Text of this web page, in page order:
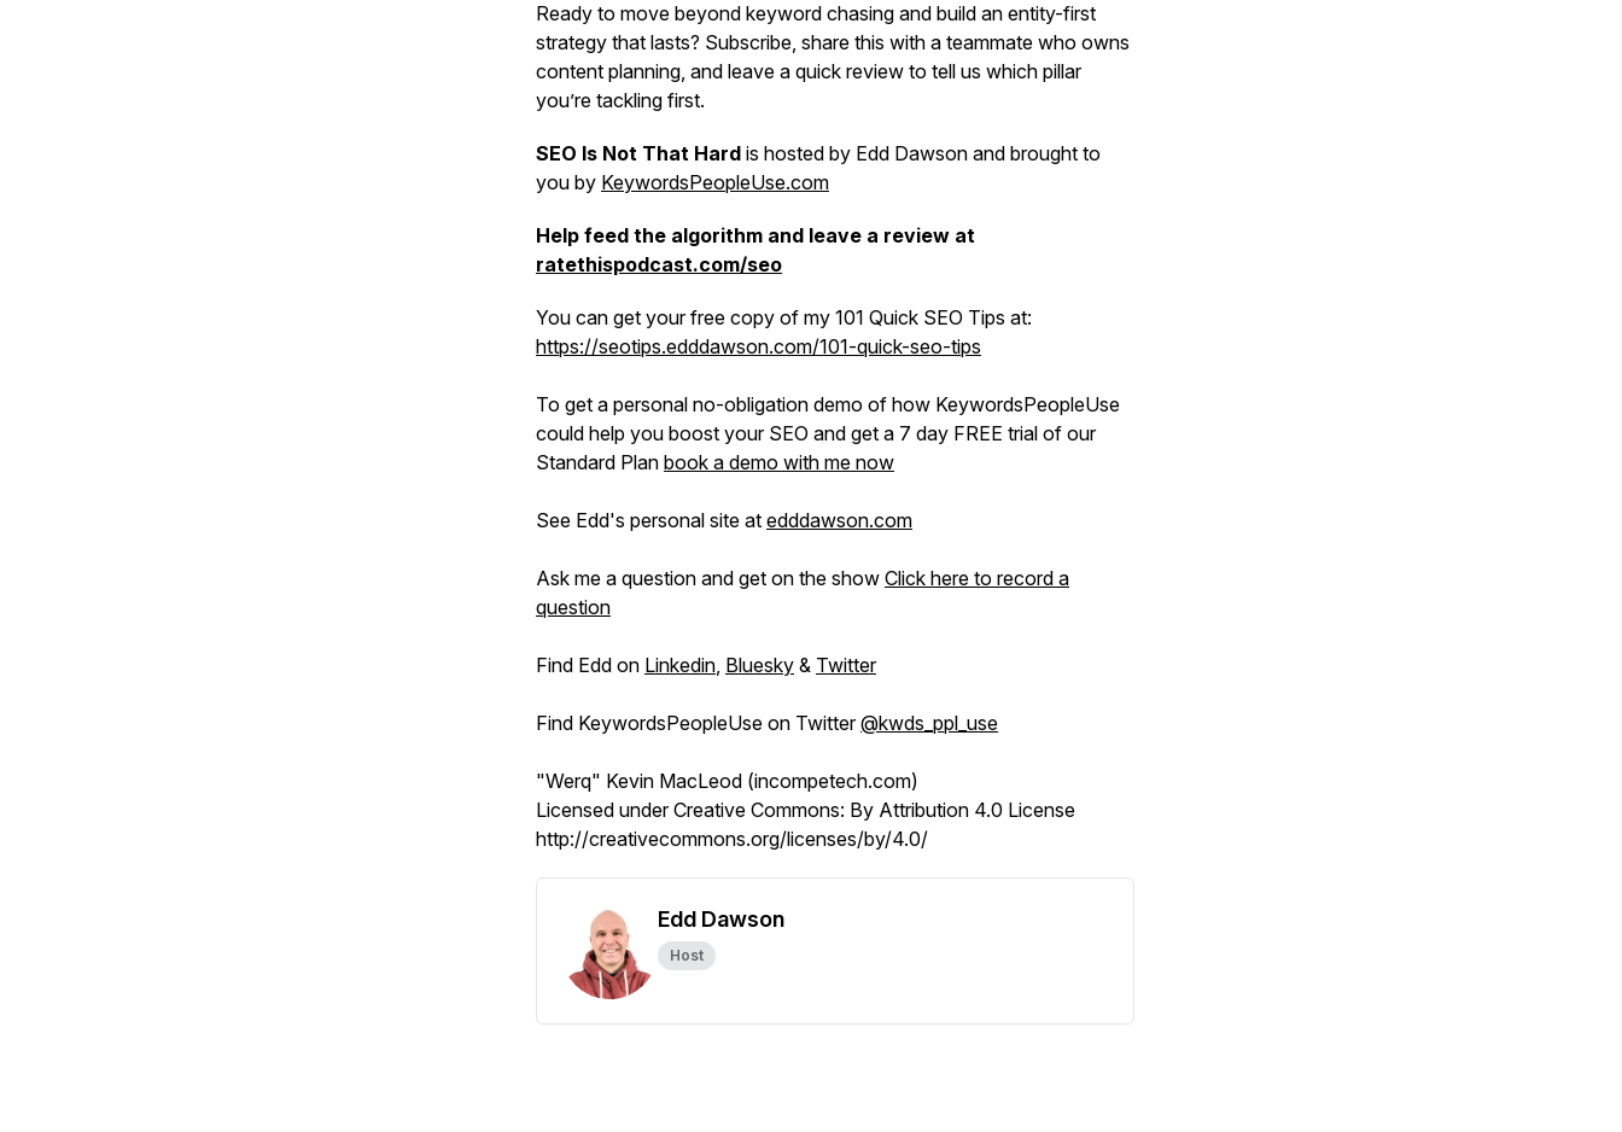
Ready to move beyond keyword chasing and build an entity-first
strategy that lasts? Subscribe, share this with a teammate who owns
content planning, and leave a quick review to tell us which pillar
you’re tackling first.
SEO Is Not That Hard is hosted by Edd Dawson and brought to
you by KeywordsPeopleUse.com
Help feed the algorithm and leave a review at
ratethispodcast.com/seo
You can get your free copy of my 101 Quick SEO Tips at:
https://seotips.edddawson.com/101-quick-seo-tips
To get a personal no-obligation demo of how KeywordsPeopleUse
could help you boost your SEO and get a 7 day FREE trial of our
Standard Plan book a demo with me now
See Edd's personal site at edddawson.com
Ask me a question and get on the show Click here to record a
question
Find Edd on Linkedin, Bluesky & Twitter
Find KeywordsPeopleUse on Twitter@kwds_ppl_use
"Werq" Kevin MacLeod (incompetech.com)
Licensed under Creative Commons: By Attribution 4.0 License
http://creativecommons.org/licenses/by/4.0/
Edd Dawson
Host